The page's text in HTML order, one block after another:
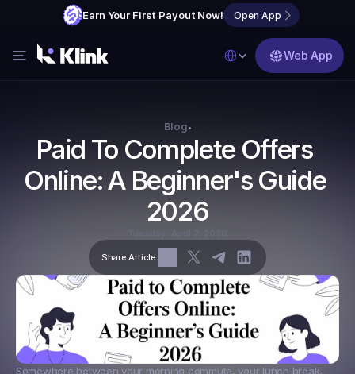
Earn Your First Payout Now! Open App
FAQs
Partner with Us
Select Language
Web App
Blog•
Paid To Complete Offers
Online: A Beginner's Guide
2026
Share Article
Somewhere between your morning commute, your lunch break,